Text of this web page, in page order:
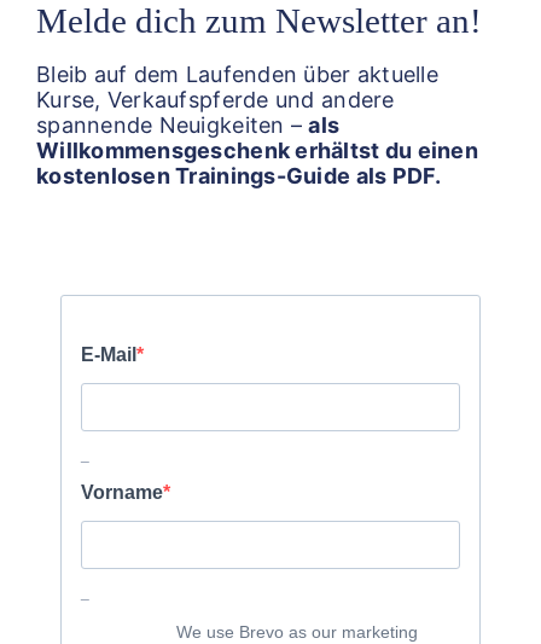
Melde dich zum Newsletter an!
Bleib auf dem Laufenden über aktuelle
Kurse, Verkaufspferde und andere
spannende Neuigkeiten –als
Willkommensgeschenk erhältst du einen
kostenlosen Trainings-Guide als PDF.